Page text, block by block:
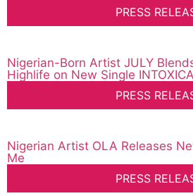
PRESS
Nigerian-Born Artist JULY
Highlife on New Single
PRESS
Nigerian Artist OLA Releases
Me
PRESS